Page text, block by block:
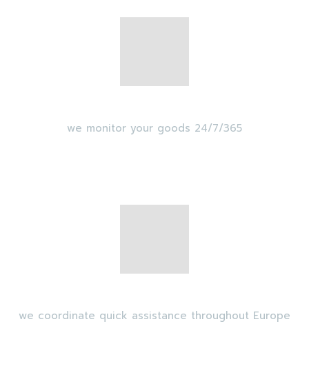
we monitor your goods 24/7/365
we coordinate quick assistance throughout Europe